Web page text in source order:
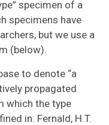
specimen of a
specimens have
but we use a
(below).
to denote “a
propagated
which the type
in: Fernald, H.T.